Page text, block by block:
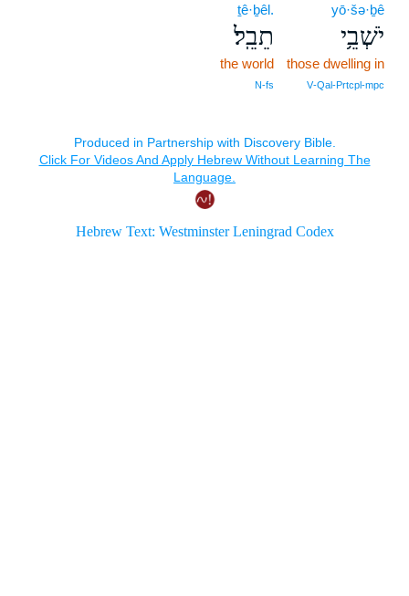
yō·šə·ḇê
יֹשְׁבֵ֥י
those dwelling in
V‑Qal‑Prtcpl‑mpc
ṯê·ḇêl.
תֵבֵֽל׃
the world
N‑fs